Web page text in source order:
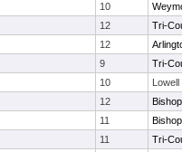
10
12
Tri-
12
9
Tri-
10
Lowell
12
11
11
Tri-